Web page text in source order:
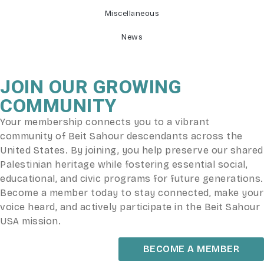
Miscellaneous
News
JOIN OUR GROWING
COMMUNITY
Your membership connects you to a vibrant
community of Beit Sahour descendants across the
United States. By joining, you help preserve our shared
Palestinian heritage while fostering essential social,
educational, and civic programs for future generations.
Become a member today to stay connected, make your
voice heard, and actively participate in the Beit Sahour
USA mission.
BECOME A MEMBER